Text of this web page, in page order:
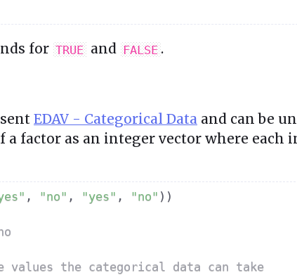
for TRUE and FALSE .
EDAV - Categorical Data and can be
a factor as an integer vector where each
, "no" , "yes" , "no" ) )
values the categorical data can take